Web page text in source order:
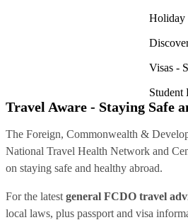
Holiday
Visas -
Student
Travel Aware - Staying Safe
The Foreign, Commonwealth &
National Travel Health Network and
on staying safe and healthy abroad.
For the latest general FCDO travel
local laws, plus passport and visa